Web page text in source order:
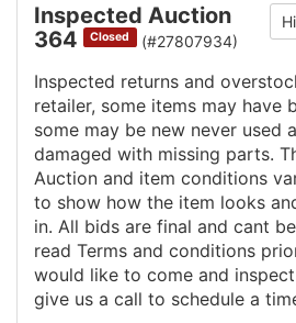
Inspected Auction
364
Closed (#27807934)
Inspected returns and
retailer, some items may have
some may be new never used
damaged with missing parts.
Auction and item conditions
to show how the item looks
in. All bids are final and cant
read Terms and conditions
would like to come and
give us a call to schedule a